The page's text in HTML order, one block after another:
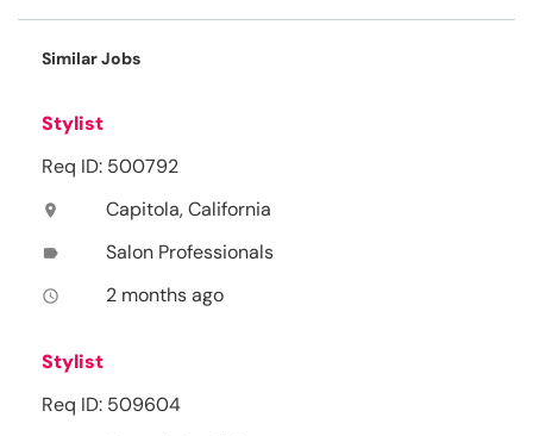
Similar Jobs
Stylist
Req ID: 500792
location_on Capitola, California
label Salon Professionals
access_time 2 months ago
Stylist
Req ID: 509604